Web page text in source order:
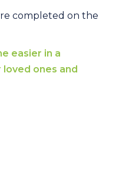
completed on the
easier in a
ones and